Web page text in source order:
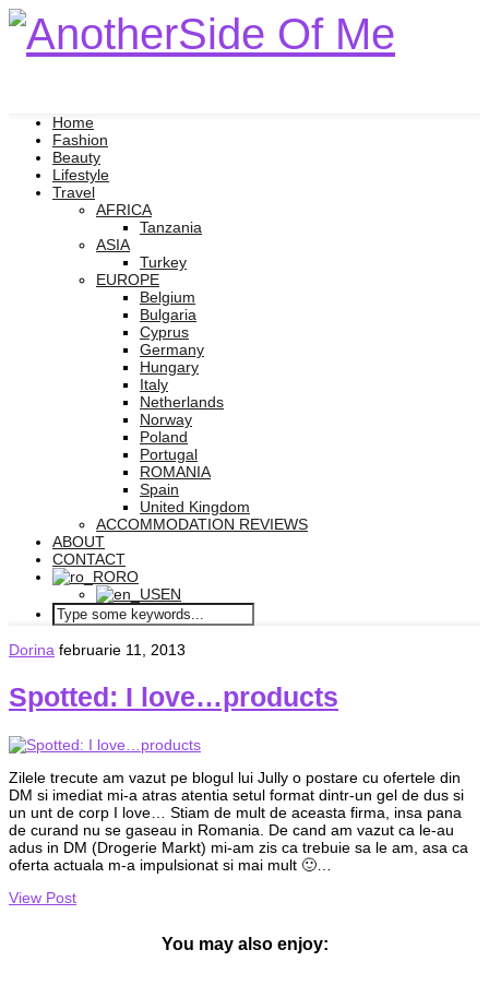
Home
Fashion
Beauty
Lifestyle
Travel
AFRICA
Tanzania
ASIA
Turkey
EUROPE
Belgium
Bulgaria
Cyprus
Germany
Hungary
Italy
Netherlands
Norway
Poland
Portugal
ROMANIA
Spain
United Kingdom
ACCOMMODATION REVIEWS
ABOUT
CONTACT
RO
EN
Dorina februarie 11, 2013
Spotted: I love…products
Zilele trecute am vazut pe blogul lui Jully o postare cu ofertele din
DM si imediat mi-a atras atentia setul format dintr-un gel de dus si
un unt de corp I love… Stiam de mult de aceasta firma, insa pana
de curand nu se gaseau in Romania. De cand am vazut ca le-au
adus in DM (Drogerie Markt) mi-am zis ca trebuie sa le am, asa ca
oferta actuala m-a impulsionat si mai mult 🙂…
View Post
You may also enjoy: